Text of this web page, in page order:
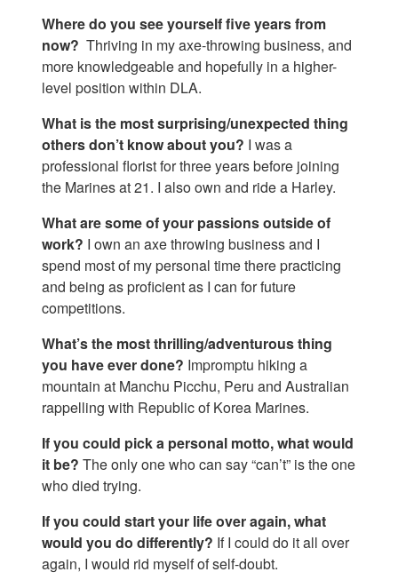
Where do you see yourself five years from
now? Thriving in my axe-throwing business, and
more knowledgeable and hopefully in a higher-
level position within DLA.
What is the most surprising/unexpected thing
others don’t know about you? I was a
professional florist for three years before joining
the Marines at 21. I also own and ride a Harley.
What are some of your passions outside of
work? I own an axe throwing business and I
spend most of my personal time there practicing
and being as proficient as I can for future
competitions.
What’s the most thrilling/adventurous thing
you have ever done? Impromptu hiking a
mountain at Manchu Picchu, Peru and Australian
rappelling with Republic of Korea Marines.
If you could pick a personal motto, what would
it be? The only one who can say “can’t” is the one
who died trying.
If you could start your life over again, what
would you do differently? If I could do it all over
again, I would rid myself of self-doubt.